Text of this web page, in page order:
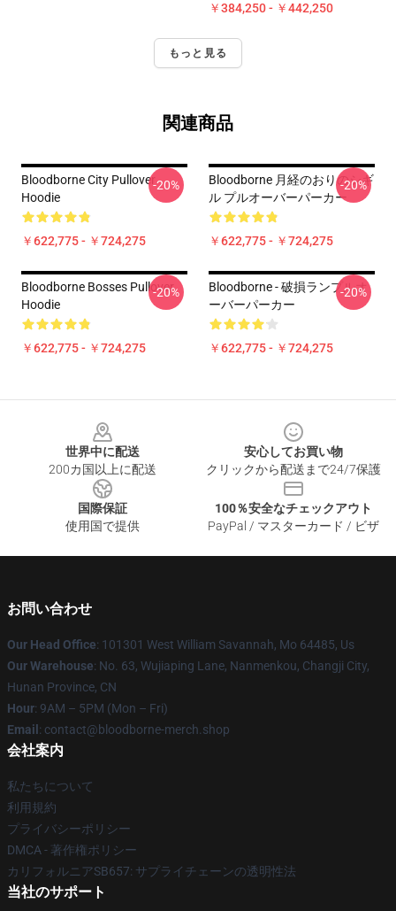
￥384,250 - ￥442,250
もっと見る
関連商品
Bloodborne City Pullover
Hoodie
￥622,775 - ￥724,275
-20%
Bloodborne 月経のおりのシギ
ル プルオーバーパーカー
￥622,775 - ￥724,275
-20%
Bloodborne Bosses Pullover
Hoodie
￥622,775 - ￥724,275
-20%
Bloodborne - 破損ランプルオ
ーバーパーカー
￥622,775 - ￥724,275
-20%
世界中に配送
200カ国以上に配送
安心してお買い物
クリックから配送まで24/7保護
国際保証
使用国で提供
100％安全なチェックアウト
PayPal / マスターカード / ビザ
お問い合わせ
Our Head Office: 101301 West William Savannah, Mo 64485, Us
Our Warehouse: No. 63, Wujiaping Lane, Nanmenkou, Changji City,
Hunan Province, CN
Hour: 9AM – 5PM (Mon – Fri)
Email : contact@bloodborne-merch.shop
会社案内
私たちについて
利用規約
プライバシーポリシー
DMCA - 著作権ポリシー
カリフォルニアSB657: サプライチェーンの透明性法
当社のサポート